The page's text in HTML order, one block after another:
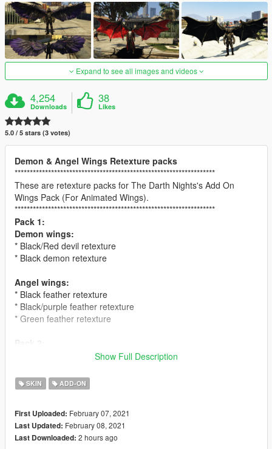
Expand to see all images and videos
4,254
Downloads
38
Likes
5.0 / 5 stars (3 votes)
Demon & Angel Wings Retexture packs
******************************************************************
These are retexture packs for The Darth Nights's Add On
Wings Pack (For Animated Wings).
******************************************************************
Pack 1:
Demon wings:
* Black/Red devil retexture
* Black demon retexture
Angel wings:
* Black feather retexture
* Black/purple feather retexture
* Green feather retexture
* Blue/white retexture
* Hawk feather retexture
* Black/red feather retexture
* Parrot feather retexture
Show Full Description
SKIN ADD-ON
First Uploaded: February 07, 2021
Last Updated: February 08, 2021
Last Downloaded: 2 hours ago